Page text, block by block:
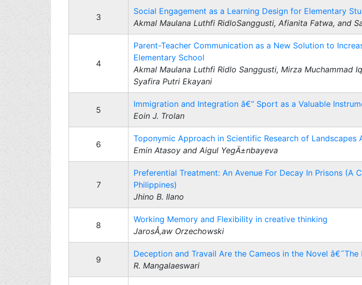
3
Social Engagement as a Learning Design for Elementary
Akmal Maulana Luthfi RidloSanggusti, Afianita Fatwa, and
4
Parent-Teacher Communication as a New Solution to
Elementary School
Akmal Maulana Luthfi Ridlo Sanggusti, Mirza Muchammad
Syafira Putri Ekayani
5
Immigration and Integration â€“ Sport as a Valuable
Eoin J. Trolan
6
Toponymic Approach in Scientific Research of Landscapes
Emin Atasoy and Aigul YegÄ±nbayeva
7
Preferential Treatment: An Avenue For Decay In Prisons (A
Philippines)
Jhino B. Ilano
8
Working Memory and Flexibility in creative thinking
JarosÅ‚aw Orzechowski
9
Deception and Travail Are the Cameos in the Novel â€˜The
R. Mangalaeswari